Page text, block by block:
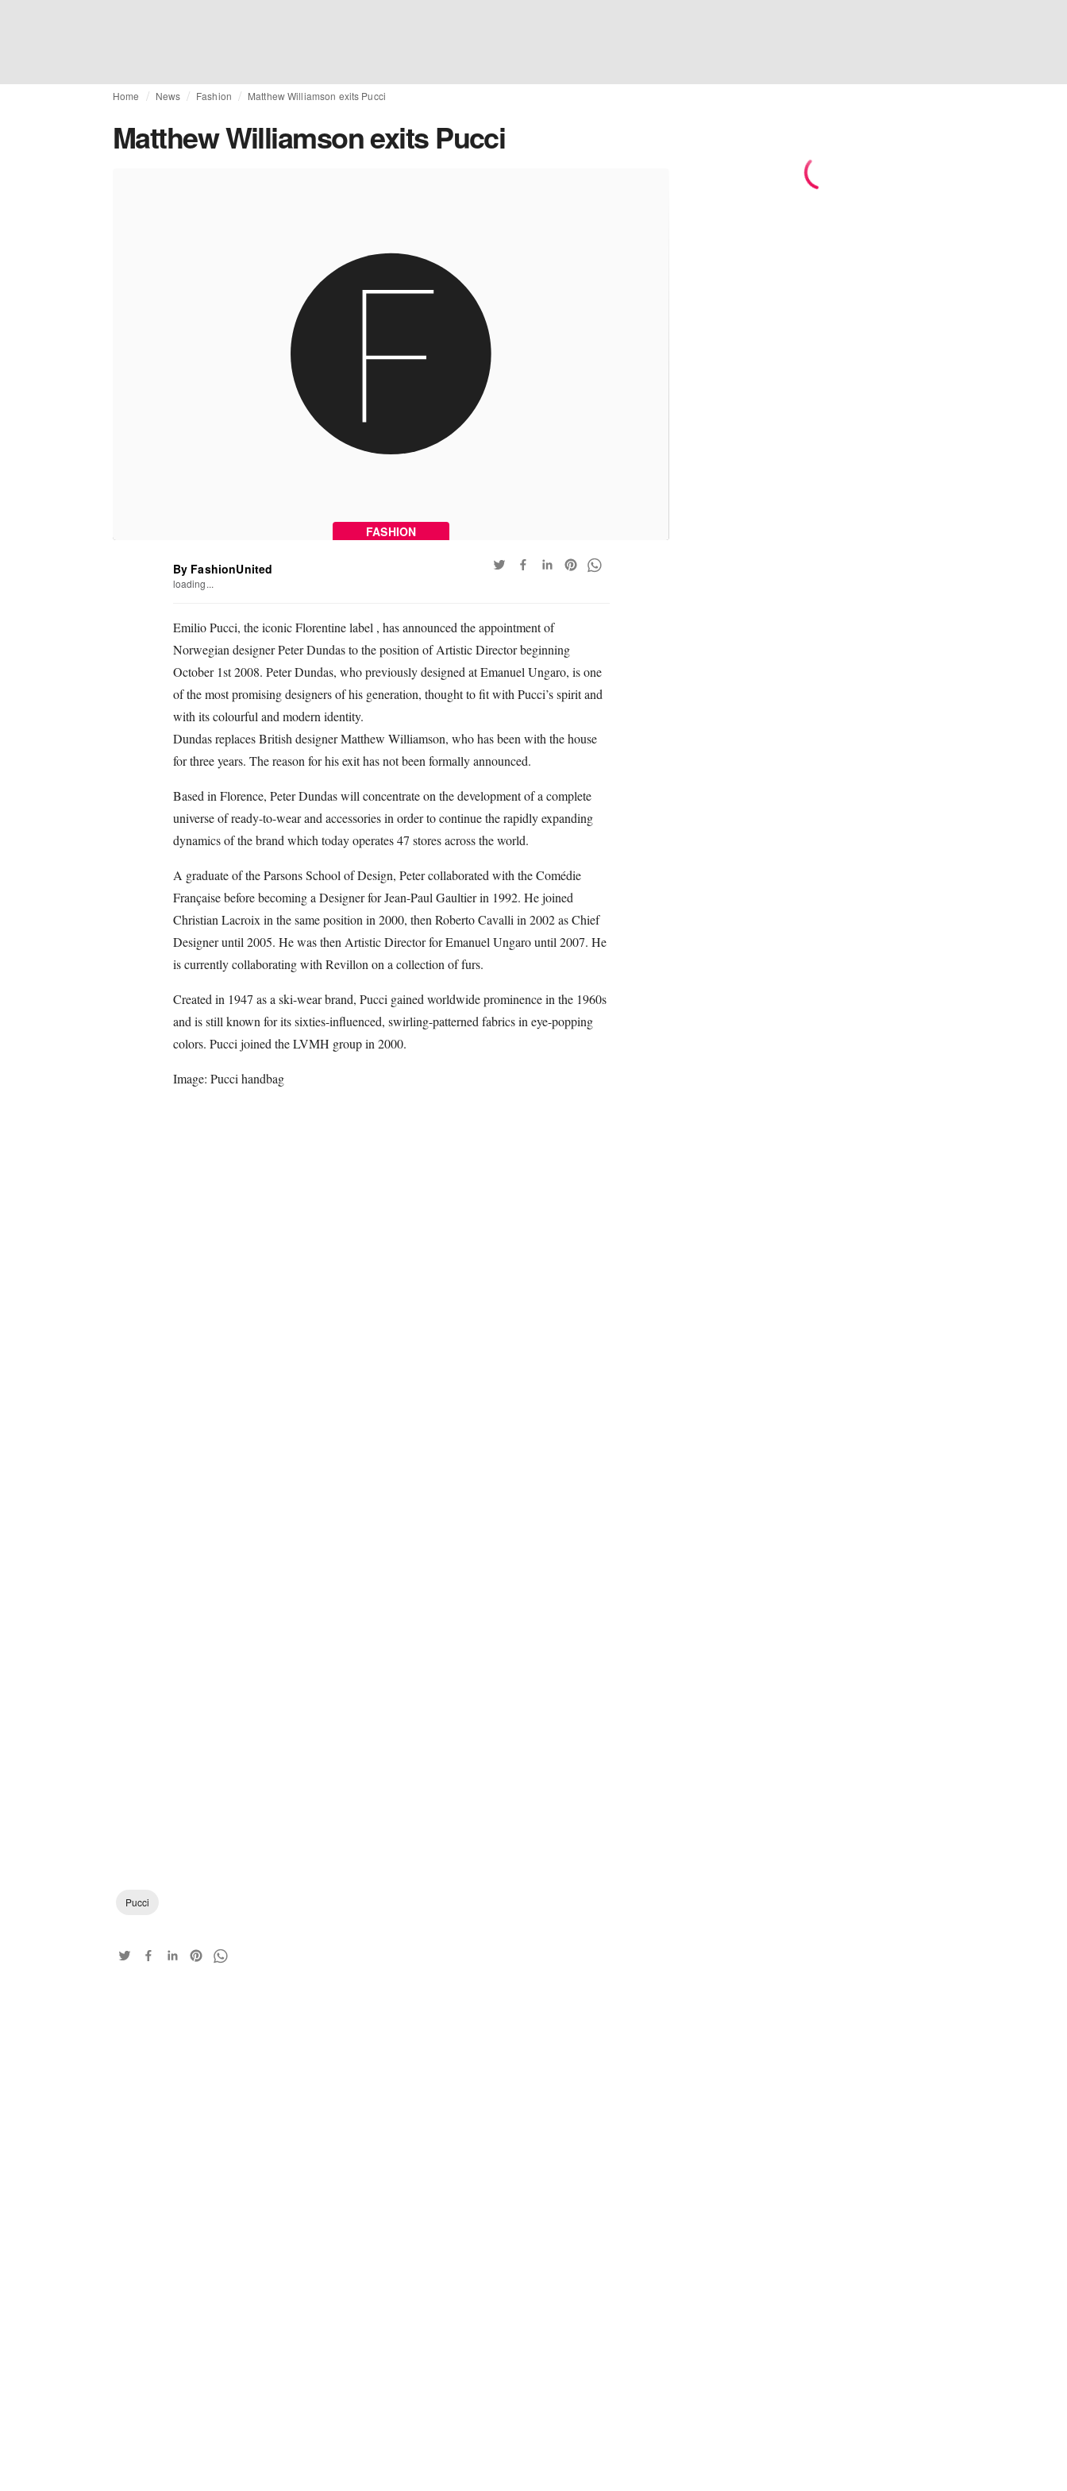
Home News Fashion Matthew Williamson exits Pucci
Matthew Williamson exits Pucci
FASHION
By FashionUnited
loading...
Emilio Pucci, the iconic Florentine label , has announced the appointment of
Norwegian designer Peter Dundas to the position of Artistic Director beginning
October 1st 2008. Peter Dundas, who previously designed at Emanuel Ungaro, is one
of the most promising designers of his generation, thought to fit with Pucci’s spirit and
with its colourful and modern identity.
Dundas replaces British designer Matthew Williamson, who has been with the house
for three years. The reason for his exit has not been formally announced.
Based in Florence, Peter Dundas will concentrate on the development of a complete
universe of ready-to-wear and accessories in order to continue the rapidly expanding
dynamics of the brand which today operates 47 stores across the world.
A graduate of the Parsons School of Design, Peter collaborated with the Comédie
Française before becoming a Designer for Jean-Paul Gaultier in 1992. He joined
Christian Lacroix in the same position in 2000, then Roberto Cavalli in 2002 as Chief
Designer until 2005. He was then Artistic Director for Emanuel Ungaro until 2007. He
is currently collaborating with Revillon on a collection of furs.
Created in 1947 as a ski-wear brand, Pucci gained worldwide prominence in the 1960s
and is still known for its sixties-influenced, swirling-patterned fabrics in eye-popping
colors. Pucci joined the LVMH group in 2000.
Image: Pucci handbag
Pucci